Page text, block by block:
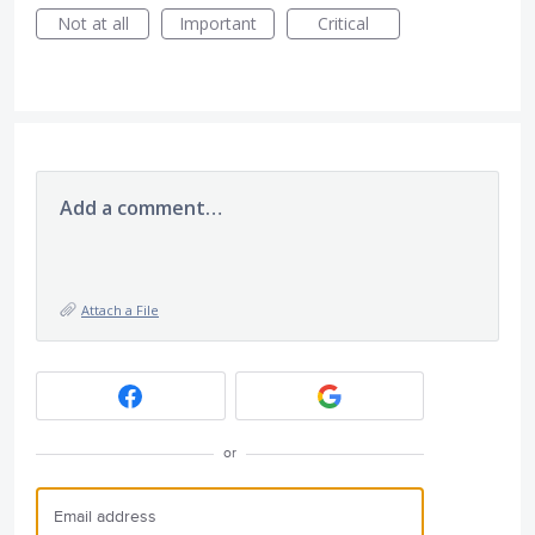
Not at all
Important Critical
Add a comment…
Attach a File
or